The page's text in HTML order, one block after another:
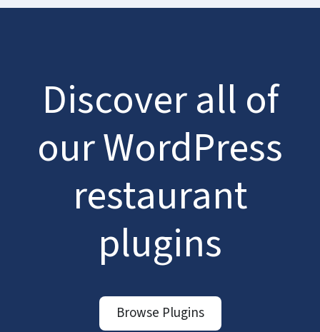
Discover all of
our WordPress
restaurant
plugins
Browse Plugins